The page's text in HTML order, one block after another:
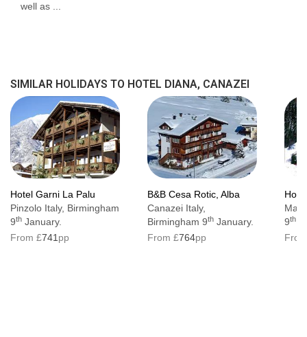
well as ...
SIMILAR HOLIDAYS TO HOTEL DIANA, CANAZEI
Hotel Garni La Palu
Pinzolo Italy, Birmingham
9th January.
From £741 pp
B&B Cesa Rotic, Alba
Canazei Italy,
Birmingham 9th January.
From £764pp
9th